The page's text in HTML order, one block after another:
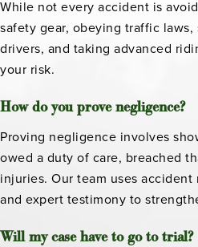
While not every accident is
safety gear, obeying traffic
drivers, and taking advanced
your risk.
How do you prove negligence?
Proving negligence involves
owed a duty of care, breached
injuries. Our team uses
and expert testimony to
Will my case have to go to trial?